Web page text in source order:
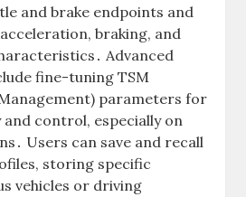
and brake endpoints and
braking, and
Advanced
fine-tuning TSM
parameters for
control, especially on
Users can save and recall
storing specific
vehicles or driving